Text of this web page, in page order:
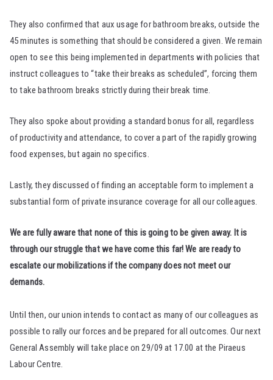
They also confirmed that aux usage for bathroom breaks, outside the
45 minutes is something that should be considered a given. We remain
open to see this being implemented in departments with policies that
instruct colleagues to “take their breaks as scheduled”, forcing them
to take bathroom breaks strictly during their break time.
They also spoke about providing a standard bonus for all, regardless
of productivity and attendance, to cover a part of the rapidly growing
food expenses, but again no specifics.
Lastly, they discussed of finding an acceptable form to implement a
substantial form of private insurance coverage for all our colleagues.
We are fully aware that none of this is going to be given away. It is
through our struggle that we have come this far! We are ready to
escalate our mobilizations if the company does not meet our
demands.
Until then, our union intends to contact as many of our colleagues as
possible to rally our forces and be prepared for all outcomes. Our next
General Assembly will take place on 29/09 at 17.00 at the Piraeus
Labour Centre.